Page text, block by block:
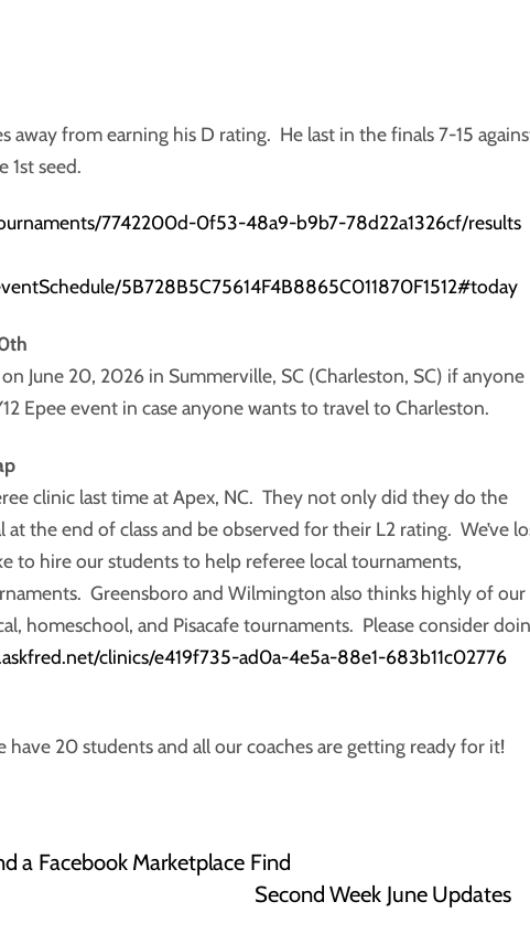
away from earning his D rating. He last in the finals 7-15
1st seed.
7742200d-0f53-48a9-b9b7-78d22a1326cf/results
5B728B5C75614F4B8865C011870F1512#today
June 20, 2026 in Summerville, SC (Charleston, SC) if anyone
Epee event in case anyone wants to travel to Charleston.
clinic last time at Apex, NC. They not only did they do the
the end of class and be observed for their L2 rating. We’ve
to hire our students to help referee local tournaments,
Greensboro and Wilmington also thinks highly of our
homeschool, and Pisacafe tournaments. Please consider
clinics/e419f735-ad0a-4e5a-88e1-683b11c02776
20 students and all our coaches are getting ready for it!
a Facebook Marketplace Find
Second Week June Updates